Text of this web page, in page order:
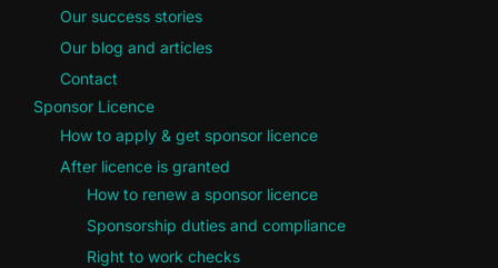
Our success stories
Our blog and articles
Contact
Sponsor Licence
How to apply & get sponsor licence
After licence is granted
How to renew a sponsor licence
Sponsorship duties and compliance
Right to work checks